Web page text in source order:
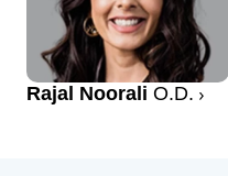
Rajal Noorali O.D.